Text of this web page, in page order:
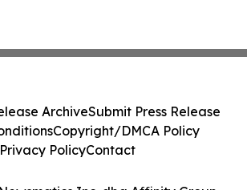
ArchiveSubmit Press Release
Copyright/DMCA Policy
Privacy PolicyContact